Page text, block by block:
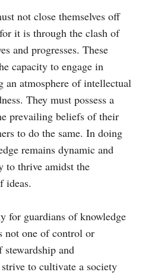
not close themselves off
it is through the clash of
and progresses. These
capacity to engage in
an atmosphere of intellectual
They must possess a
prevailing beliefs of their
to do the same. In doing
remains dynamic and
to thrive amidst the
ideas.
for guardians of knowledge
not one of control or
and
to cultivate a society